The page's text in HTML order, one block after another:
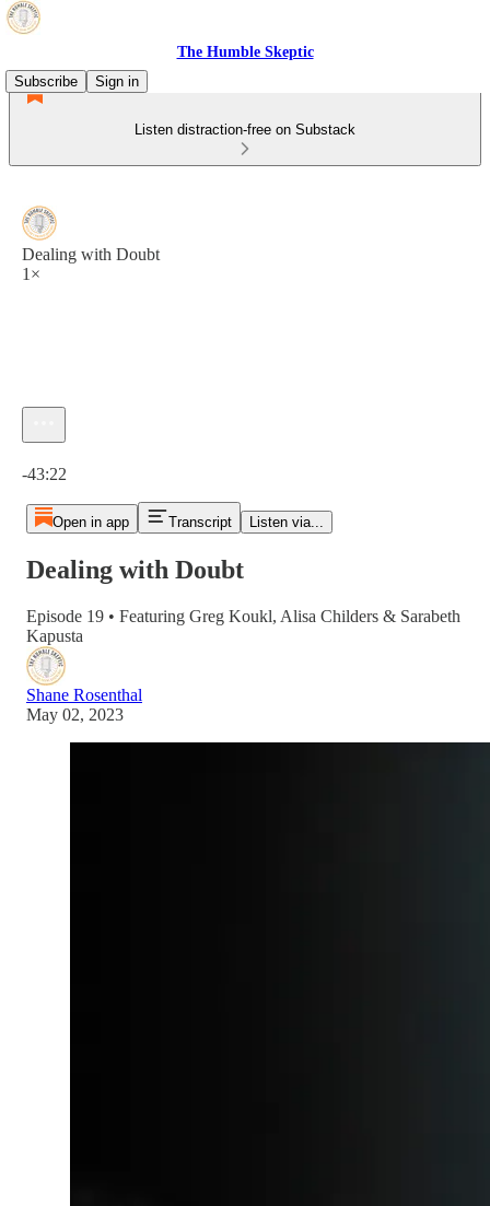
The Humble Skeptic
Subscribe
Sign in
Listen distraction-free on Substack
Dealing with Doubt
1×
-43:22
Open in app Transcript Listen via...
Dealing with Doubt
Episode 19 • Featuring Greg Koukl, Alisa Childers & Sarabeth
Kapusta
Shane Rosenthal
May 02, 2023